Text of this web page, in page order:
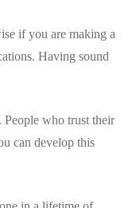
if you are making a
Having sound
who trust their
can develop this